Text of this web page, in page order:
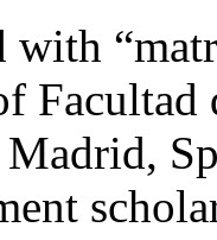
with
Madrid,